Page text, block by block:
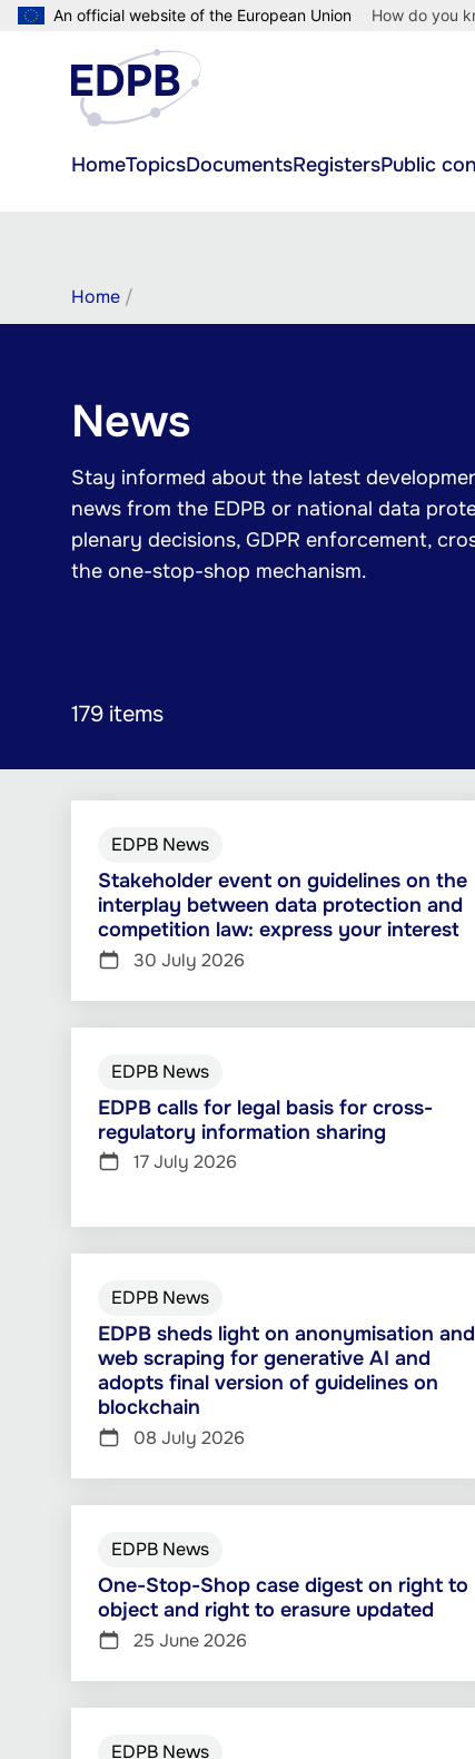
Skip
An official website of the European Union How do you
Main
HomeTopicsDocumentsRegistersPublic
Breadcrumb
Home
News
Stay informed about the latest
news from the EDPB or national data
plenary decisions, GDPR enforcement,
the one-stop-shop mechanism.
179 items
EDPB News
Stakeholder event on guidelines on the
interplay between data protection and
competition law: express your interest
30 July 2026
EDPB News
EDPB calls for legal basis for cross-
regulatory information sharing
17 July 2026
EDPB News
EDPB sheds light on anonymisation and
web scraping for generative AI and
adopts final version of guidelines on
blockchain
08 July 2026
EDPB News
One-Stop-Shop case digest on right to
object and right to erasure updated
25 June 2026
EDPB News